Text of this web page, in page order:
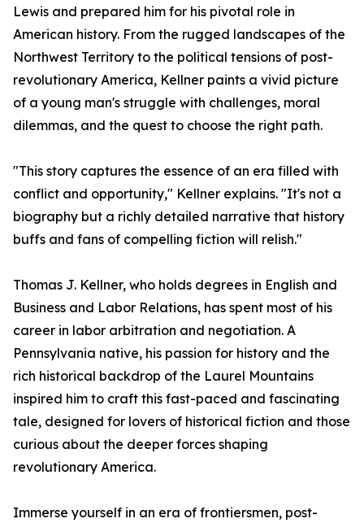
Lewis and prepared him for his pivotal role in
American history. From the rugged landscapes of the
Northwest Territory to the political tensions of post-
revolutionary America, Kellner paints a vivid picture
of a young man's struggle with challenges, moral
dilemmas, and the quest to choose the right path.
"This story captures the essence of an era filled with
conflict and opportunity," Kellner explains. "It's not a
biography but a richly detailed narrative that history
buffs and fans of compelling fiction will relish."
Thomas J. Kellner, who holds degrees in English and
Business and Labor Relations, has spent most of his
career in labor arbitration and negotiation. A
Pennsylvania native, his passion for history and the
rich historical backdrop of the Laurel Mountains
inspired him to craft this fast-paced and fascinating
tale, designed for lovers of historical fiction and those
curious about the deeper forces shaping
revolutionary America.
Immerse yourself in an era of frontiersmen, post-